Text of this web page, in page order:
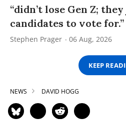
“didn’t lose Gen Z;
candidates to vote for.”
Stephen Prager 06 Aug, 2026
KEEP
NEWS DAVID HOGG